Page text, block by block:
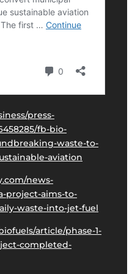
press-
fb-bio-
waste-to-
aviation
news-
project-aims-to-
waste-into-jet-fuel
article/phase-1-
completed-